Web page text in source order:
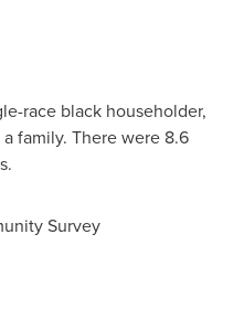
race black householder,
family. There were 8.6
Survey